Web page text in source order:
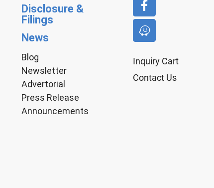
Disclosure &
Filings
News
Blog
Newsletter
Advertorial
Press Release
Announcements
Inquiry Cart
Contact Us